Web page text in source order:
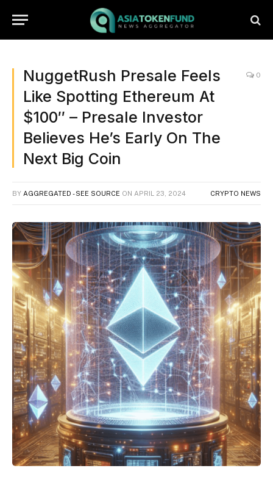
NuggetRush Presale Feels
Like Spotting Ethereum At
$100″ – Presale Investor
Believes He’s Early On The
Next Big Coin
0
BY AGGREGATED - SEE SOURCE ON APRIL 23, 2024 CRYPTO NEWS